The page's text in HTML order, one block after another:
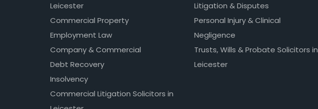
Leicester
Commercial Property
Employment Law
Company & Commercial
Debt Recovery
Insolvency
Commercial Litigation Solicitors in
Litigation & Disputes
Personal Injury & Clinical
Negligence
Trusts, Wills & Probate Solicitors in
Leicester